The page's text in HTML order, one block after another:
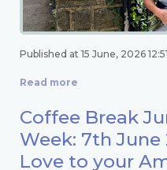
Published at 15 June, 2026
Read more
Coffee Break
Week: 7th June
Love to your